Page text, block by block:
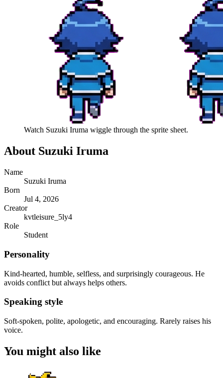
Watch Suzuki Iruma wiggle through the sprite sheet.
About Suzuki Iruma
Name
Suzuki Iruma
Born
Jul 4, 2026
Creator
kvtleisure_5ly4
Role
Student
Personality
Kind-hearted, humble, selfless, and surprisingly courageous. He
avoids conflict but always helps others.
Speaking style
Soft-spoken, polite, apologetic, and encouraging. Rarely raises his
voice.
You might also like